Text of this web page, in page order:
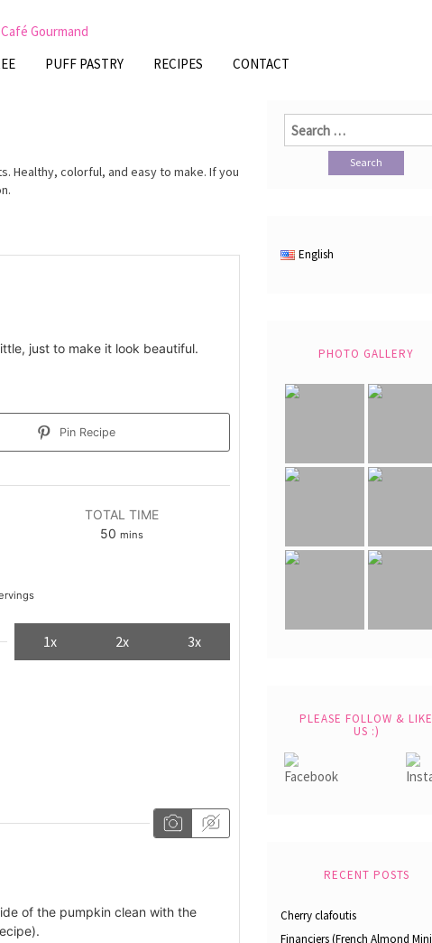
PUFF PASTRY RECIPES CONTACT
Healthy, colorful, and easy to make. If you
just to make it look beautiful.
Pin Recipe
TOTAL TIME
50 minutes
mins
1x 2x 3x
of the pumpkin clean with the
Search
for:
English
PHOTO GALLERY
PLEASE FOLLOW & LIKE
US :)
RECENT POSTS
Cherry clafoutis
Financiers (French Almond Mini